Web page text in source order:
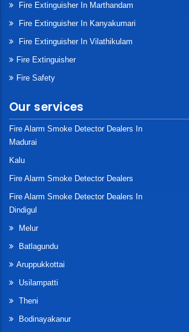
Fire Extinguisher In Marthandam
Fire Extinguisher In Kanyakumari
Fire Extinguisher In Vilathikulam
Fire Extinguisher
Fire Safety
Our services
Fire Alarm Smoke Detector Dealers In
Madurai
Kalu
Fire Alarm Smoke Detector Dealers
Fire Alarm Smoke Detector Dealers In
Dindigul
Melur
Batlagundu
Aruppukkottai
Usilampatti
Theni
Bodinayakanur